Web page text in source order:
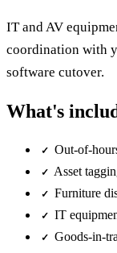
IT and AV
coordination with
software cutover.
What's
✓ Out-of-
✓ Asset
✓ Furniture
✓ IT
✓ Goods-in-